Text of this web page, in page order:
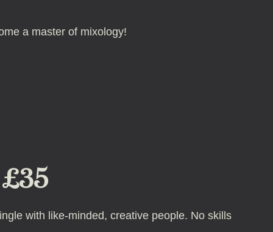
a master of mixology!
£35
with like-minded, creative people. No skills